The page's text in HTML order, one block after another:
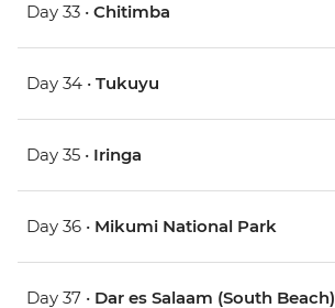
Day 33 • Chitimba
Day 34 • Tukuyu
Day 35 • Iringa
Day 36 • Mikumi National Park
Day 37 • Dar es Salaam (South Beach)